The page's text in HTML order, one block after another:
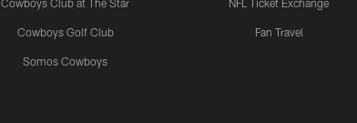
Cowboys Club at The Star
Cowboys Golf Club
Somos Cowboys
NFL Ticket Exchange
Fan Travel